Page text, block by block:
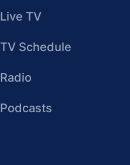
Live TV
TV Schedule
Radio
Podcasts